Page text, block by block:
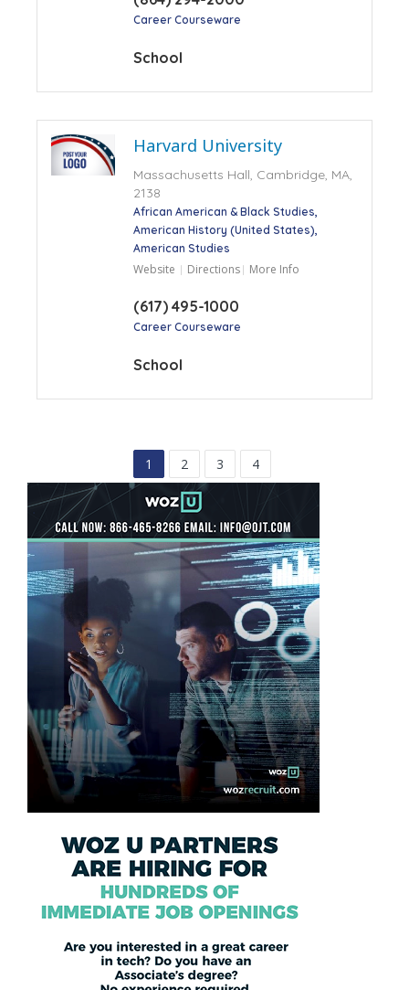
Career Courseware
School
Harvard University
Massachusetts Hall, Cambridge, MA,
2138
African American & Black Studies
American History (United States)
American Studies
Website Directions More Info
(617) 495-1000
Career Courseware
School
1 2 3 4